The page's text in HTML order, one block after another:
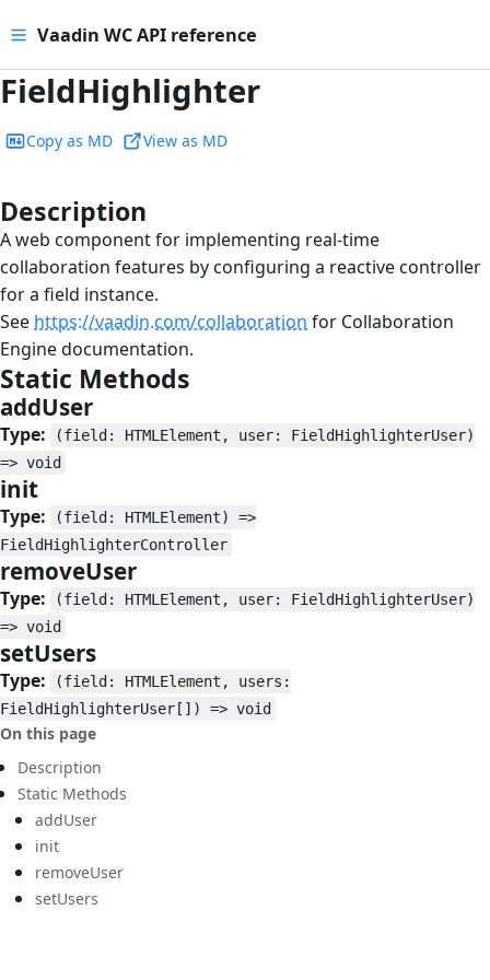
Vaadin WC API reference
FieldHighlighter
Copy as MD View as MD
Description
A web component for implementing real-time
collaboration features by configuring a reactive controller
for a field instance.
See https://vaadin.com/collaboration for Collaboration
Engine documentation.
Static Methods
addUser
Type:
(field: HTMLElement, user: FieldHighlighterUser)
=> void
init
Type:
(field: HTMLElement) =>
FieldHighlighterController
removeUser
Type:
(field: HTMLElement, user: FieldHighlighterUser)
=> void
setUsers
Type:
(field: HTMLElement, users:
FieldHighlighterUser[]) => void
On this page
Description
Static Methods
addUser
init
removeUser
setUsers